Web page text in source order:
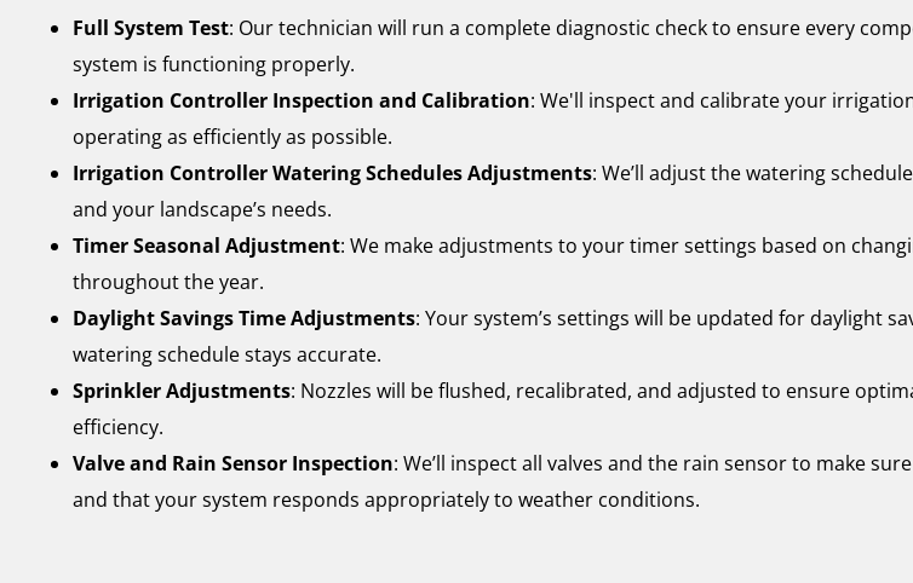
Full System Test: Our technician will run a complete diagnostic check to ensure every
system is functioning properly.
Irrigation Controller Inspection and Calibration: We'll inspect and calibrate your
operating as efficiently as possible.
Irrigation Controller Watering Schedules Adjustments: We’ll adjust the watering
and your landscape’s needs.
Timer Seasonal Adjustment: We make adjustments to your timer settings based on
throughout the year.
Daylight Savings Time Adjustments: Your system’s settings will be updated for daylight
watering schedule stays accurate.
Sprinkler Adjustments: Nozzles will be flushed, recalibrated, and adjusted to ensure
efficiency.
Valve and Rain Sensor Inspection: We’ll inspect all valves and the rain sensor to make
and that your system responds appropriately to weather conditions.